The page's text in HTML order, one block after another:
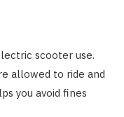
scooter use.
allowed to ride and
you avoid fines